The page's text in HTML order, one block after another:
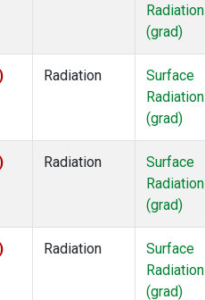
Radiation
(grad)
Radiation
Surface
Radiation
(grad)
Radiation
Surface
Radiation
(grad)
Radiation
Surface
Radiation
(grad)